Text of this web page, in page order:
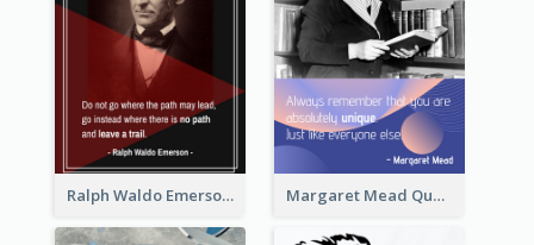
Ralph Waldo Emerson Quote Margaret Mead Quote